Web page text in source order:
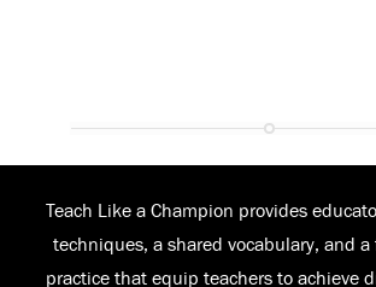
Teach Like a Champion provides
techniques, a shared vocabulary, and
practice that equip teachers to achieve